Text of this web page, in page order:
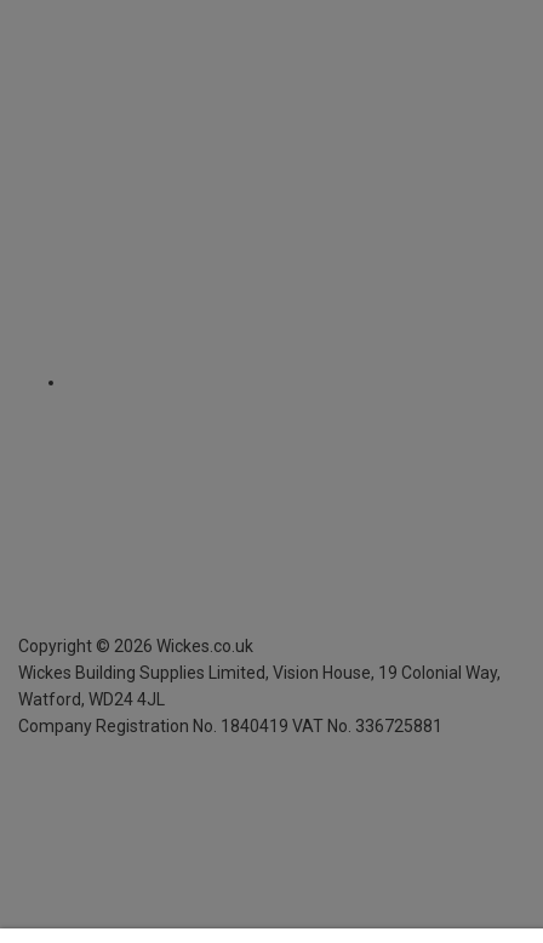
Copyright © 2026 Wickes.co.uk
Wickes Building Supplies Limited, Vision House, 19 Colonial Way,
Watford, WD24 4JL
Company Registration No. 1840419 VAT No. 336725881